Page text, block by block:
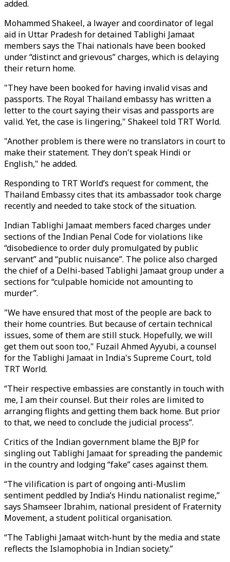
added.
Mohammed Shakeel, a lwayer and coordinator of legal
aid in Uttar Pradesh for detained Tablighi Jamaat
members says the Thai nationals have been booked
under “distinct and grievous” charges, which is delaying
their return home.
"They have been booked for having invalid visas and
passports. The Royal Thailand embassy has written a
letter to the court saying their visas and passports are
valid. Yet, the case is lingering," Shakeel told TRT World.
"Another problem is there were no translators in court to
make their statement. They don't speak Hindi or
English," he added.
Responding to TRT World’s request for comment, the
Thailand Embassy cites that its ambassador took charge
recently and needed to take stock of the situation.
Indian Tablighi Jamaat members faced charges under
sections of the Indian Penal Code for violations like
“disobedience to order duly promulgated by public
servant” and “public nuisance”. The police also charged
the chief of a Delhi-based Tablighi Jamaat group under a
sections for “culpable homicide not amounting to
murder”.
"We have ensured that most of the people are back to
their home countries. But because of certain technical
issues, some of them are still stuck. Hopefully, we will
get them out soon too," Fuzail Ahmed Ayyubi, a counsel
for the Tablighi Jamaat in India's Supreme Court, told
TRT World.
“Their respective embassies are constantly in touch with
me, I am their counsel. But their roles are limited to
arranging flights and getting them back home. But prior
to that, we need to conclude the judicial process”.
Critics of the Indian government blame the BJP for
singling out Tablighi Jamaat for spreading the pandemic
in the country and lodging “fake” cases against them.
“The vilification is part of ongoing anti-Muslim
sentiment peddled by India’s Hindu nationalist regime,”
says Shamseer Ibrahim, national president of Fraternity
Movement, a student political organisation.
“The Tablighi Jamaat witch-hunt by the media and state
reflects the Islamophobia in Indian society.”